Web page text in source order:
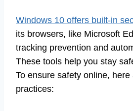
Windows 10 offers built-in
its browsers, like Microsoft
tracking prevention and
These tools help you stay
To ensure safety online,
practices: